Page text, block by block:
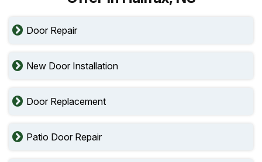
Door Repair
New Door Installation
Door Replacement
Patio Door Repair